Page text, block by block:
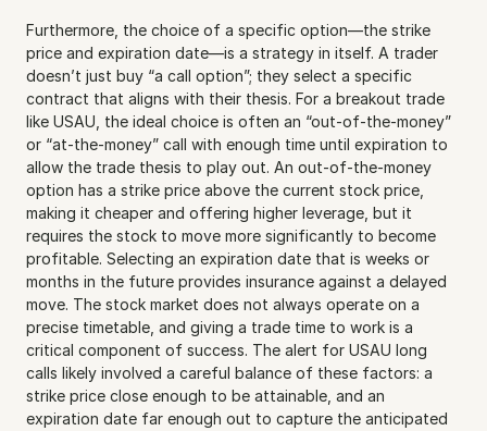
Furthermore, the choice of a specific option—the strike
price and expiration date—is a strategy in itself. A trader
doesn’t just buy “a call option”; they select a specific
contract that aligns with their thesis. For a breakout trade
like USAU, the ideal choice is often an “out-of-the-money”
or “at-the-money” call with enough time until expiration to
allow the trade thesis to play out. An out-of-the-money
option has a strike price above the current stock price,
making it cheaper and offering higher leverage, but it
requires the stock to move more significantly to become
profitable. Selecting an expiration date that is weeks or
months in the future provides insurance against a delayed
move. The stock market does not always operate on a
precise timetable, and giving a trade time to work is a
critical component of success. The alert for USAU long
calls likely involved a careful balance of these factors: a
strike price close enough to be attainable, and an
expiration date far enough out to capture the anticipated